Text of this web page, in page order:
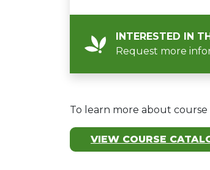
INTERESTED IN
Request more
To learn more about
VIEW COURSE